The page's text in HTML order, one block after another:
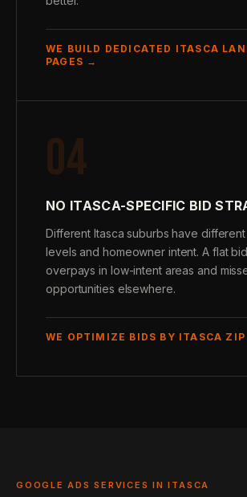
WE BUILD DEDICATED ITASCA
PAGES →
04
NO ITASCA-SPECIFIC BID
Different Itasca suburbs have
levels and homeowner intent. A flat
overpays in low-intent areas and
opportunities elsewhere.
WE OPTIMIZE BIDS BY ITASCA
GOOGLE ADS SERVICES IN ITASCA